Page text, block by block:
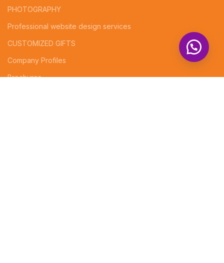
PHOTOGRAPHY
Professional website design services
CUSTOMIZED GIFTS
Company Profiles
Brochures